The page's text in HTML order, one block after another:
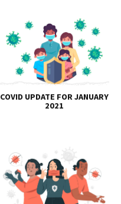
COVID UPDATE FOR JANUARY
2021